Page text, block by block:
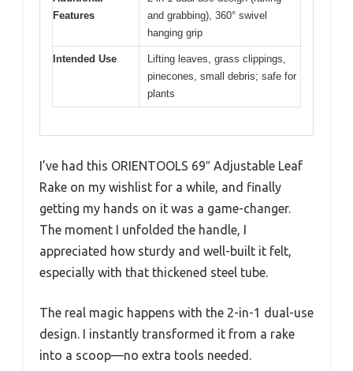
Features
and grabbing), 360° swivel
hanging grip
Intended Use
Lifting leaves, grass clippings,
pinecones, small debris; safe for
plants
I’ve had this ORIENTOOLS 69″ Adjustable Leaf
Rake on my wishlist for a while, and finally
getting my hands on it was a game-changer.
The moment I unfolded the handle, I
appreciated how sturdy and well-built it felt,
especially with that thickened steel tube.
The real magic happens with the 2-in-1 dual-use
design. I instantly transformed it from a rake
into a scoop—no extra tools needed.